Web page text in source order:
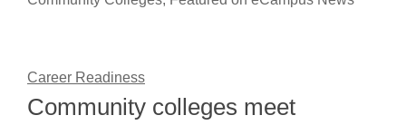
Career Readiness
Community colleges meet